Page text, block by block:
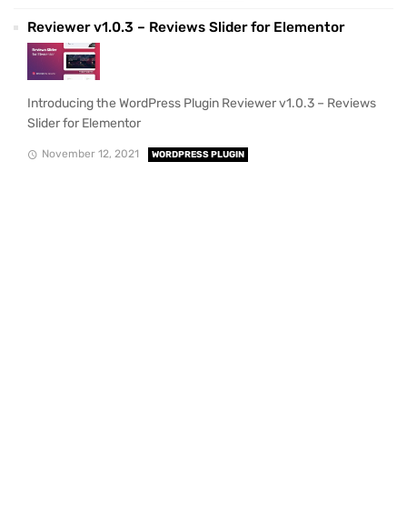
Reviewer v1.0.3 – Reviews Slider for Elementor
Introducing the WordPress Plugin Reviewer v1.0.3 – Reviews
Slider for Elementor
November 12, 2021 WORDPRESS PLUGIN